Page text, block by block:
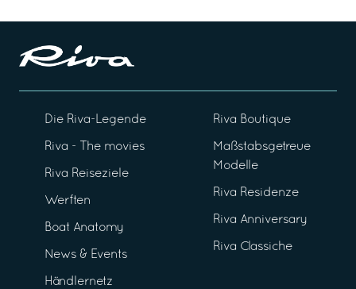
Die Riva-Legende
Riva - The movies
Riva Reiseziele
Werften
Boat Anatomy
News & Events
Händlernetz
Riva Boutique
Maßstabsgetreue
Modelle
Riva Residenze
Riva Anniversary
Riva Classiche